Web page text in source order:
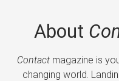
About
Contactmagazine is
changing world.